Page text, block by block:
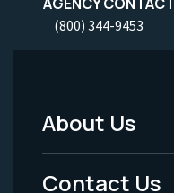
(800) 344-9453
Footer
Menu
About Us
Contact Us